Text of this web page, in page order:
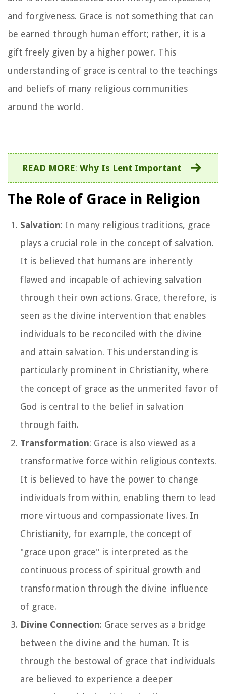
and forgiveness. Grace is not something that can
be earned through human effort; rather, it is a
gift freely given by a higher power. This
understanding of grace is central to the teachings
and beliefs of many religious communities
around the world.
READ MORE: Why Is Lent Important
The Role of Grace in Religion
Salvation: In many religious traditions, grace
plays a crucial role in the concept of salvation.
It is believed that humans are inherently
flawed and incapable of achieving salvation
through their own actions. Grace, therefore, is
seen as the divine intervention that enables
individuals to be reconciled with the divine
and attain salvation. This understanding is
particularly prominent in Christianity, where
the concept of grace as the unmerited favor of
God is central to the belief in salvation
through faith.
Transformation: Grace is also viewed as a
transformative force within religious contexts.
It is believed to have the power to change
individuals from within, enabling them to lead
more virtuous and compassionate lives. In
Christianity, for example, the concept of
"grace upon grace" is interpreted as the
continuous process of spiritual growth and
transformation through the divine influence
of grace.
Divine Connection: Grace serves as a bridge
between the divine and the human. It is
through the bestowal of grace that individuals
are believed to experience a deeper